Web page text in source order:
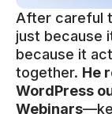
After careful
just because
because it
together. He
WordPress
Webinars